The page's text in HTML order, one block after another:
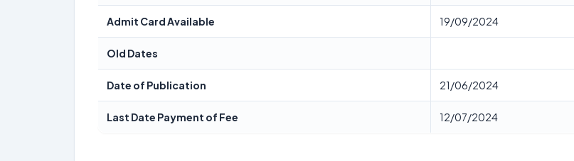
Admit Card Available 19/09/2024
Old Dates
Date of Publication 21/06/2024
Last Date Payment of Fee 12/07/2024